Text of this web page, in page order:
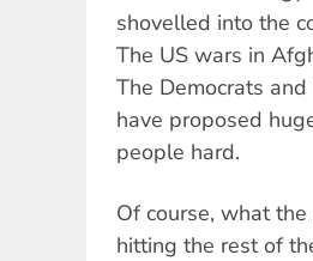
shovelled into the
The US wars in
The Democrats
have proposed
people hard.
Of course, what
hitting the rest of